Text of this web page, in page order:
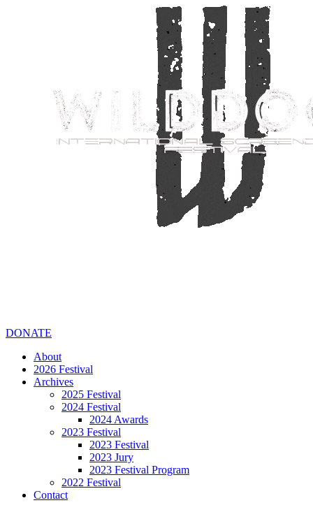
DONATE
About
2026 Festival
Archives
2025 Festival
2024 Festival
2024 Awards
2023 Festival
2023 Festival
2023 Jury
2023 Festival Program
2022 Festival
Contact